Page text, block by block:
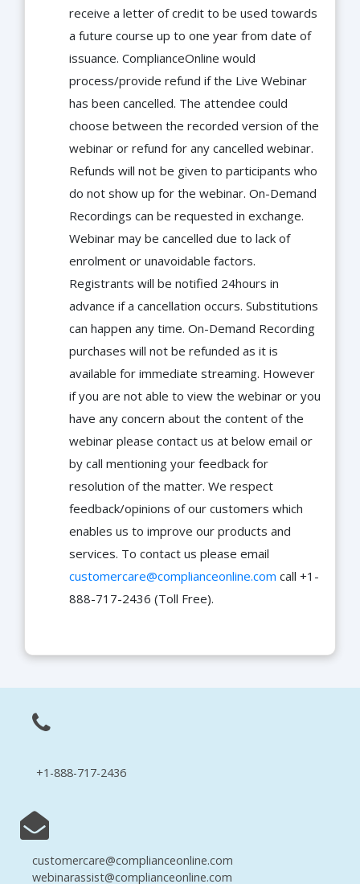
receive a letter of credit to be used towards
a future course up to one year from date of
issuance. ComplianceOnline would
process/provide refund if the Live Webinar
has been cancelled. The attendee could
choose between the recorded version of the
webinar or refund for any cancelled webinar.
Refunds will not be given to participants who
do not show up for the webinar. On-Demand
Recordings can be requested in exchange.
Webinar may be cancelled due to lack of
enrolment or unavoidable factors.
Registrants will be notified 24hours in
advance if a cancellation occurs. Substitutions
can happen any time. On-Demand Recording
purchases will not be refunded as it is
available for immediate streaming. However
if you are not able to view the webinar or you
have any concern about the content of the
webinar please contact us at below email or
by call mentioning your feedback for
resolution of the matter. We respect
feedback/opinions of our customers which
enables us to improve our products and
services. To contact us please email
customercare@complianceonline.com call +1-
888-717-2436 (Toll Free).
+1-888-717-2436
customercare@complianceonline.com
webinarassist@complianceonline.com